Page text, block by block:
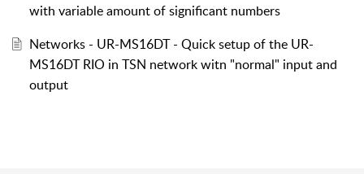
with variable amount of significant numbers
Networks - UR-MS16DT - Quick setup of the UR-
MS16DT RIO in TSN network witn "normal" input and
output